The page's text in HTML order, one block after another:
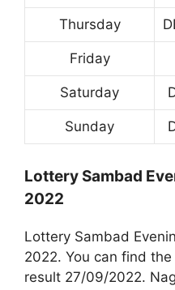
Thursday
Friday
Saturday
Sunday
Lottery Sambad
2022
Lottery Sambad
2022. You can find the
result 27/09/2022.